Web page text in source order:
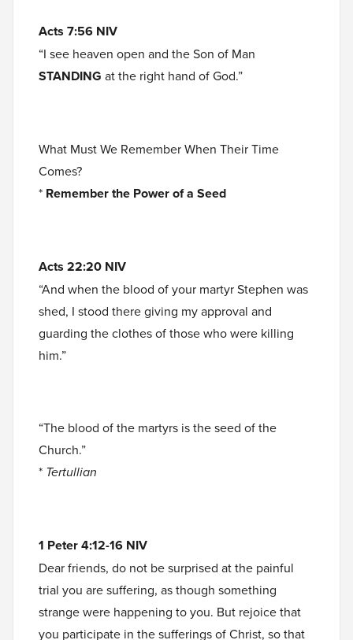
Acts 7:56 NIV
“I see heaven open and the Son of Man
STANDING at the right hand of God.”
What Must We Remember When Their Time
Comes?
* Remember the Power of a Seed
Acts 22:20 NIV
“And when the blood of your martyr Stephen was
shed, I stood there giving my approval and
guarding the clothes of those who were killing
him.”
“The blood of the martyrs is the seed of the
Church.”
* Tertullian
1 Peter 4:12-16 NIV
Dear friends, do not be surprised at the painful
trial you are suffering, as though something
strange were happening to you. But rejoice that
you participate in the sufferings of Christ, so that